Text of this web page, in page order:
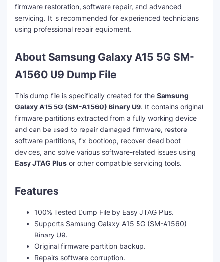
firmware restoration, software repair, and advanced
servicing. It is recommended for experienced technicians
using professional repair equipment.
About Samsung Galaxy A15 5G SM-
A1560 U9 Dump File
This dump file is specifically created for the Samsung
Galaxy A15 5G (SM-A1560) Binary U9. It contains original
firmware partitions extracted from a fully working device
and can be used to repair damaged firmware, restore
software partitions, fix bootloop, recover dead boot
devices, and solve various software-related issues using
Easy JTAG Plus or other compatible servicing tools.
Features
100% Tested Dump File by Easy JTAG Plus.
Supports Samsung Galaxy A15 5G (SM-A1560)
Binary U9.
Original firmware partition backup.
Repairs software corruption.